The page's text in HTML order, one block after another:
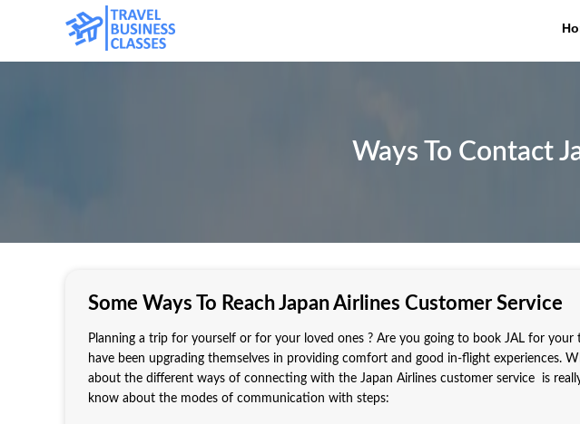
Ways To Contact
Some Ways To Reach Japan Airlines Customer Service
Planning a trip for yourself or for your loved ones ? Are you going to book JAL for
have been upgrading themselves in providing comfort and good in-flight experiences.
about the different ways of connecting with the Japan Airlines customer service is
know about the modes of communication with steps: